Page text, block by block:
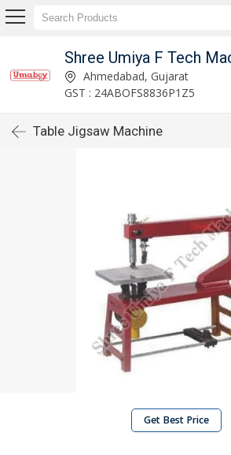
Shree Umiya F Tech
Ahmedabad, Gujarat
GST : 24ABOFS8836P1Z5
Table Jigsaw Machine
Get Best Price